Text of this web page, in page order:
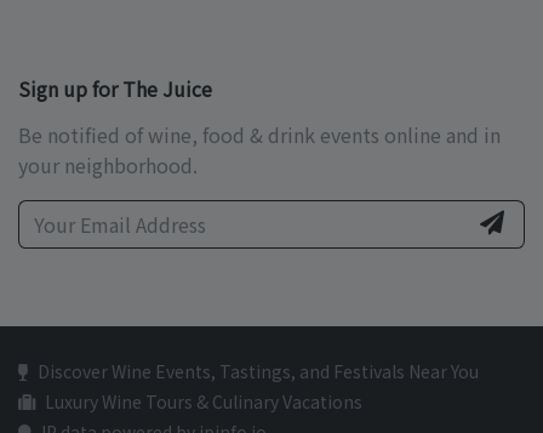
Sign up for The Juice
Be notified of wine, food & drink events online and in
your neighborhood.
Discover Wine Events, Tastings, and Festivals Near You
Luxury Wine Tours & Culinary Vacations